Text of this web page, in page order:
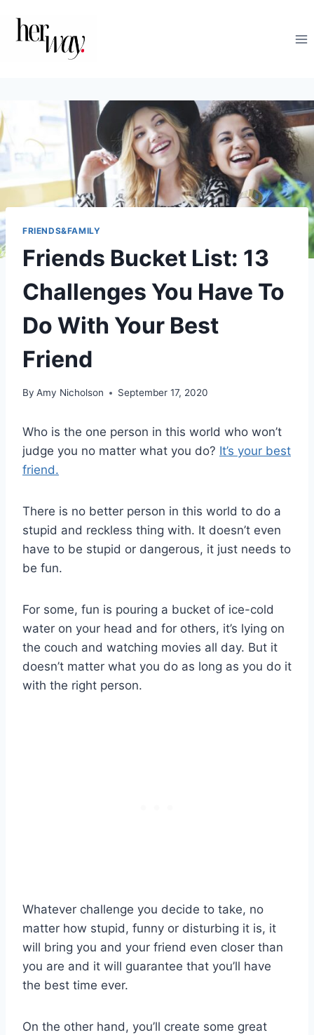
FRIENDS&FAMILY
Friends Bucket List: 13
Challenges You Have To
Do With Your Best
Friend
By Amy Nicholson September 17, 2020
Who is the one person in this world who won’t
judge you no matter what you do? It’s your best
friend.
There is no better person in this world to do a
stupid and reckless thing with. It doesn’t even
have to be stupid or dangerous, it just needs to
be fun.
For some, fun is pouring a bucket of ice-cold
water on your head and for others, it’s lying on
the couch and watching movies all day. But it
doesn’t matter what you do as long as you do it
with the right person.
Whatever challenge you decide to take, no
matter how stupid, funny or disturbing it is, it
will bring you and your friend even closer than
you are and it will guarantee that you’ll have
the best time ever.
On the other hand, you’ll create some great